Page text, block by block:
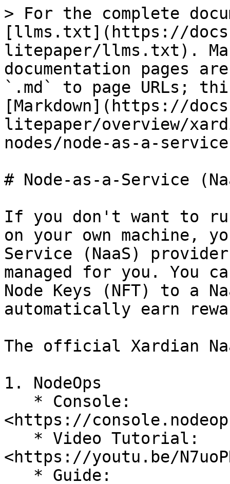
> For the complete
[llms.txt](https://
litepaper/llms.txt).
documentation pages
`.md` to page URLs;
[Markdown](https://
litepaper/overview/
nodes/node-as-a-
# Node-as-a-Service
If you don't want to
on your own machine,
Service (NaaS)
managed for you. You
Node Keys (NFT) to a
automatically earn
The official Xardian
1. NodeOps
<https://
<https://youtu.be/